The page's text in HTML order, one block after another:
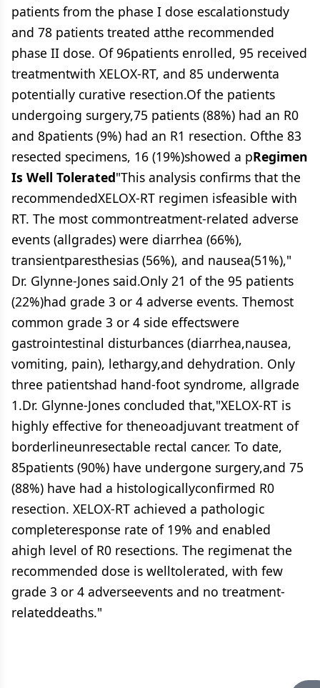
patients from the phase I dose escalationstudy
and 78 patients treated atthe recommended
phase II dose. Of 96patients enrolled, 95 received
treatmentwith XELOX-RT, and 85 underwenta
potentially curative resection.Of the patients
undergoing surgery,75 patients (88%) had an R0
and 8patients (9%) had an R1 resection. Ofthe 83
resected specimens, 16 (19%)showed a pRegimen
Is Well Tolerated"This analysis confirms that the
recommendedXELOX-RT regimen isfeasible with
RT. The most commontreatment-related adverse
events (allgrades) were diarrhea (66%),
transientparesthesias (56%), and nausea(51%),"
Dr. Glynne-Jones said.Only 21 of the 95 patients
(22%)had grade 3 or 4 adverse events. Themost
common grade 3 or 4 side effectswere
gastrointestinal disturbances (diarrhea,nausea,
vomiting, pain), lethargy,and dehydration. Only
three patientshad hand-foot syndrome, allgrade
1.Dr. Glynne-Jones concluded that,"XELOX-RT is
highly effective for theneoadjuvant treatment of
borderlineunresectable rectal cancer. To date,
85patients (90%) have undergone surgery,and 75
(88%) have had a histologicallyconfirmed R0
resection. XELOX-RT achieved a pathologic
completeresponse rate of 19% and enabled
ahigh level of R0 resections. The regimenat the
recommended dose is welltolerated, with few
grade 3 or 4 adverseevents and no treatment-
relateddeaths."